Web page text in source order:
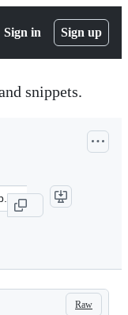
Sign in Sign up
snippets.
Raw